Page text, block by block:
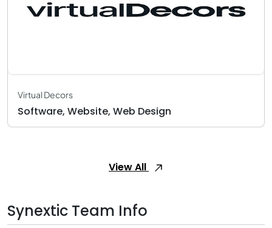
Virtual Decors
Software, Website, Web Design
View All
Synextic Team Info